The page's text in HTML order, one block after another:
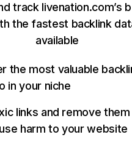
track livenation.com’s
the fastest backlink
available
the most valuable
in your niche
links and remove
harm to your website